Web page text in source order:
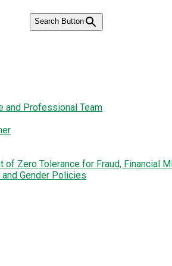
Search Button
and Professional Team
of Zero Tolerance for Fraud, Financial
Gender Policies